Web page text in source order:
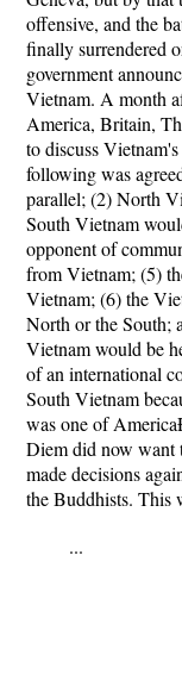
offensive, and the
finally surrendered
government
Vietnam. A month
America, Britain,
to discuss
following was
parallel; (2) North
South Vietnam
opponent of
from Vietnam; (5)
Vietnam; (6) the
North or the South;
Vietnam would be
of an international
South Vietnam
was one of
Diem did now want
made decisions
the Buddhists. This
...